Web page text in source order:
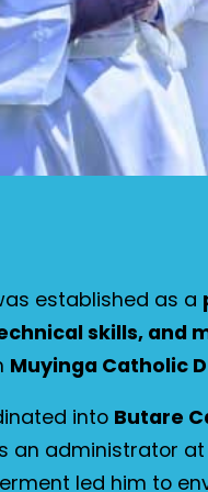
established as a
skills, and
Muyinga Catholic
into Butare
an administrator
led him to